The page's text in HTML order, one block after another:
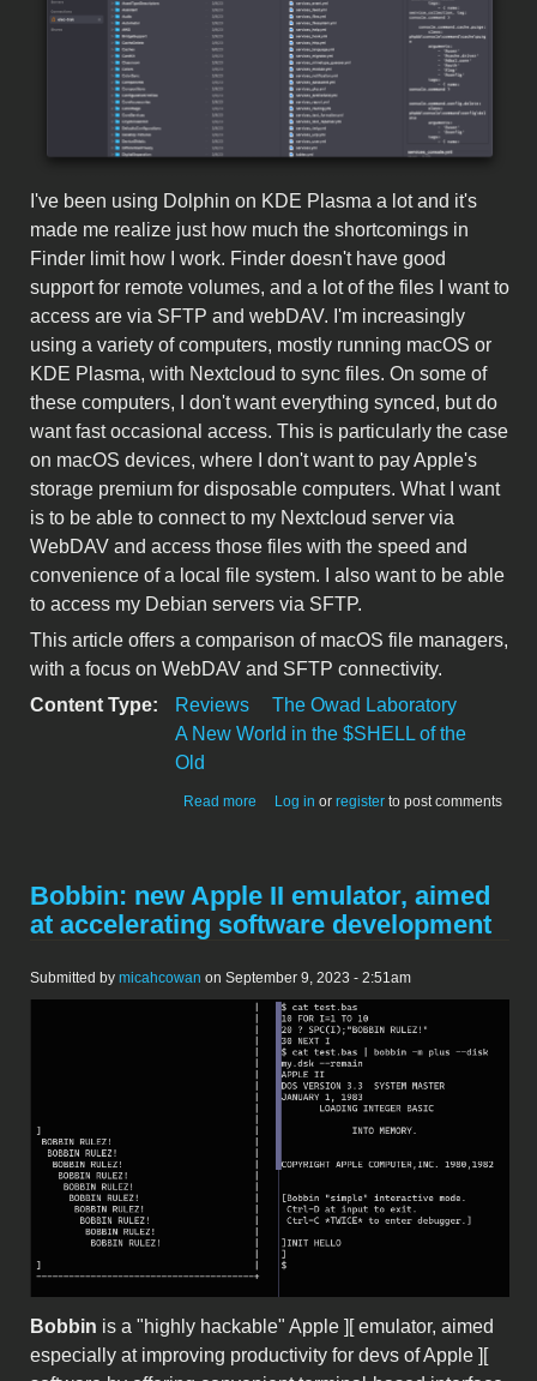
I've been using Dolphin on KDE Plasma a lot and it's
made me realize just how much the shortcomings in
Finder limit how I work. Finder doesn't have good
support for remote volumes, and a lot of the files I want to
access are via SFTP and webDAV. I'm increasingly
using a variety of computers, mostly running macOS or
KDE Plasma, with Nextcloud to sync files. On some of
these computers, I don't want everything synced, but do
want fast occasional access. This is particularly the case
on macOS devices, where I don't want to pay Apple's
storage premium for disposable computers. What I want
is to be able to connect to my Nextcloud server via
WebDAV and access those files with the speed and
convenience of a local file system. I also want to be able
to access my Debian servers via SFTP.
This article offers a comparison of macOS file managers,
with a focus on WebDAV and SFTP connectivity.
Content Type:
Reviews
The Owad Laboratory
A New World in the $SHELL of the
Old
Read more about Comparing macOS file managers
Log in or register to post comments
Bobbin: new Apple II emulator, aimed
at accelerating software development
Submitted by micahcowan on September 9, 2023 - 2:51am
Bobbin is a "highly hackable" Apple ][ emulator, aimed
especially at improving productivity for devs of Apple ][